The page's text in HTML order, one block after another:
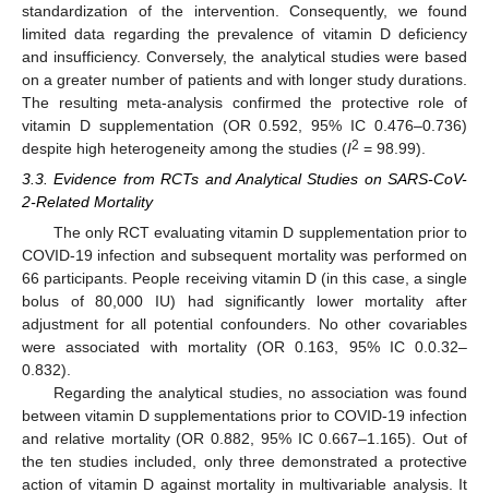
standardization of the intervention. Consequently, we found
limited data regarding the prevalence of vitamin D deficiency
and insufficiency. Conversely, the analytical studies were based
on a greater number of patients and with longer study durations.
The resulting meta-analysis confirmed the protective role of
vitamin D supplementation (OR 0.592, 95% IC 0.476–0.736)
despite high heterogeneity among the studies (I2 = 98.99).
3.3. Evidence from RCTs and Analytical Studies on SARS-CoV-
2-Related Mortality
The only RCT evaluating vitamin D supplementation prior to
COVID-19 infection and subsequent mortality was performed on
66 participants. People receiving vitamin D (in this case, a single
bolus of 80,000 IU) had significantly lower mortality after
adjustment for all potential confounders. No other covariables
were associated with mortality (OR 0.163, 95% IC 0.0.32–
0.832).
Regarding the analytical studies, no association was found
between vitamin D supplementations prior to COVID-19 infection
and relative mortality (OR 0.882, 95% IC 0.667–1.165). Out of
the ten studies included, only three demonstrated a protective
action of vitamin D against mortality in multivariable analysis. It